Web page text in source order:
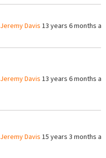
Jeremy Davis 13 years 6 months
Jeremy Davis 13 years 6 months
Jeremy Davis 15 years 3 months